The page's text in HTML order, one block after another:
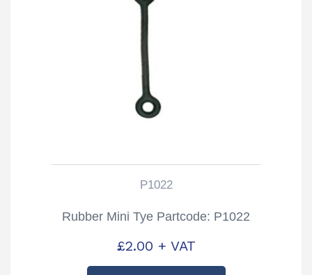
P1022
Rubber Mini Tye Partcode: P1022
£2.00 + VAT